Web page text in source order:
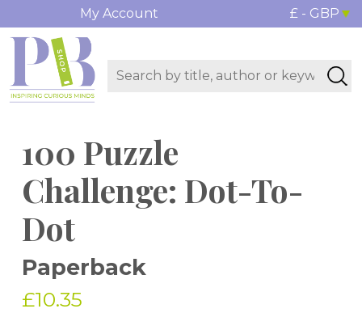
My Account £ - GBP
100 Puzzle
Challenge: Dot-To-
Dot
Paperback
£10.35